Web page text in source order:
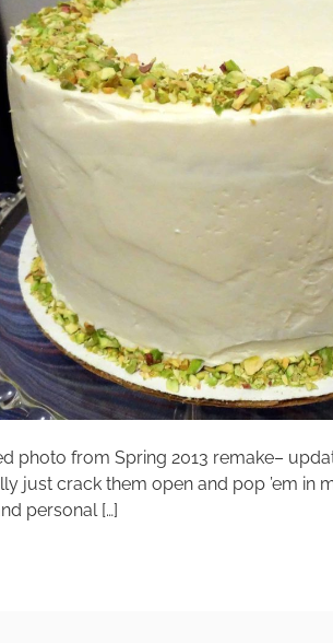
photo from Spring 2013 remake–
just crack them open and pop ’em in
personal […]